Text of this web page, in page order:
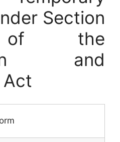
Section
of the
and